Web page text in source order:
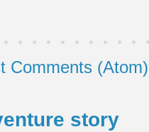
Comments (Atom)
story